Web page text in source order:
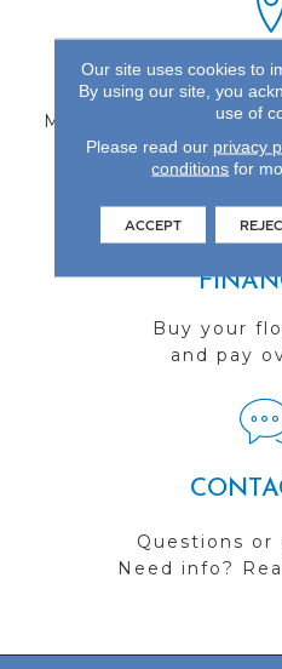
FIND A
Multiple locations to
Visit us
Buy your
and pay
Questions or
Need info?
Our site uses cookies to
By using our site, you
use of
Please read our privacy
conditions for
ACCEPT